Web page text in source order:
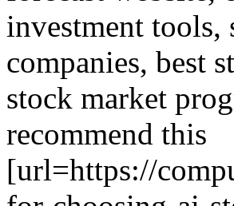
investment tools,
companies, best
stock market
recommend this
[url=https://